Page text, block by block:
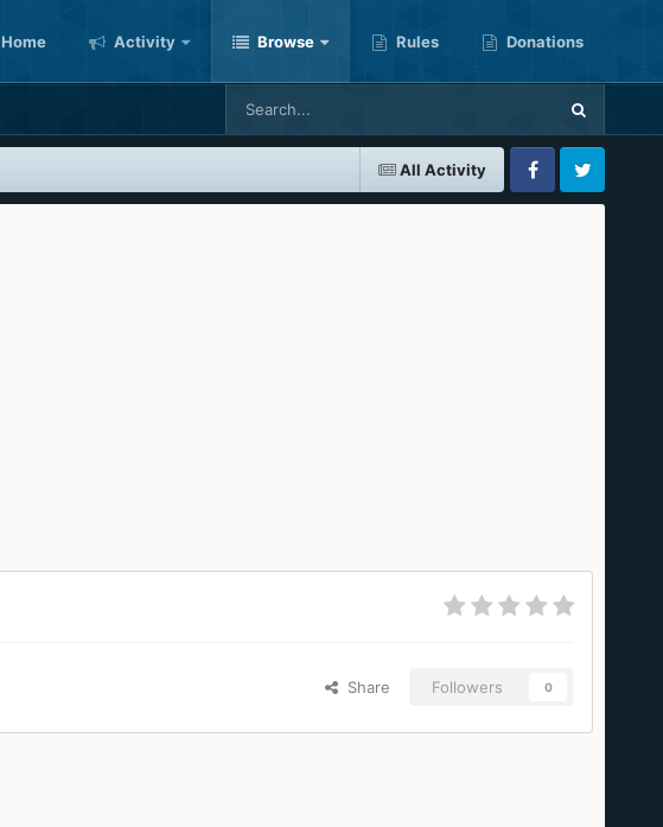
Home Activity Browse Rules Donations
All Activity
FacebookTwitter
Share Followers 0